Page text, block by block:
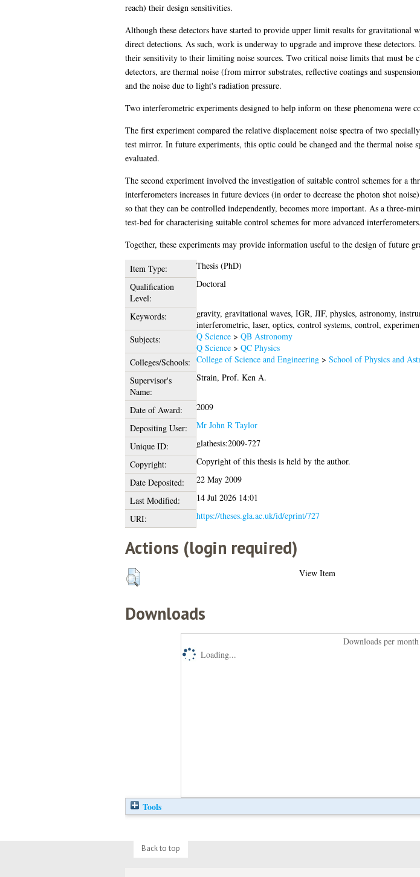
reach) their design sensitivities.
Although these detectors have started to provide upper limit results for gravitational
direct detections. As such, work is underway to upgrade and improve these
their sensitivity to their limiting noise sources. Two critical noise limits that must be
detectors, are thermal noise (from mirror substrates, reflective coatings and
and the noise due to light's radiation pressure.
Two interferometric experiments designed to help inform on these phenomena
The first experiment compared the relative displacement noise spectra of two
test mirror. In future experiments, this optic could be changed and the thermal
evaluated.
The second experiment involved the investigation of suitable control schemes for a
interferometers increases in future devices (in order to decrease the photon shot
so that they can be controlled independently, becomes more important. As a three-
test-bed for characterising suitable control schemes for more advanced interferometers.
Together, these experiments may provide information useful to the design of future
Item Type:
Thesis (PhD)
Qualification
Level:
Doctoral
Keywords:
gravity, gravitational waves, IGR, JIF, physics, astronomy,
interferometric, laser, optics, control systems, control,
Subjects:
Q Science> QB Astronomy
Q Science> QC Physics
Colleges/Schools: College of Science and Engineering> School of Physics and
Supervisor's
Name:
Strain, Prof. Ken A.
Date of Award:
2009
Depositing User:
Mr John R Taylor
Unique ID:
glathesis:2009-727
Copyright:
Copyright of this thesis is held by the author.
Date Deposited:
22 May 2009
Last Modified:
14 Jul 2026 14:01
URI:
https://theses.gla.ac.uk/id/eprint/727
Actions (login required)
View Item
Downloads
Downloads per
Loading...
Tools
Back to top